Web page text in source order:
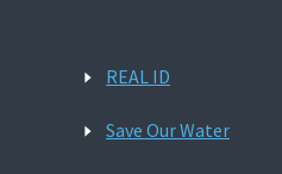
REAL ID
Save Our Water